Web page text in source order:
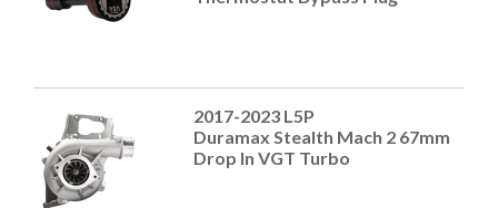
2017-2023 L5P
Duramax Stealth Mach 2 67mm
Drop In VGT Turbo